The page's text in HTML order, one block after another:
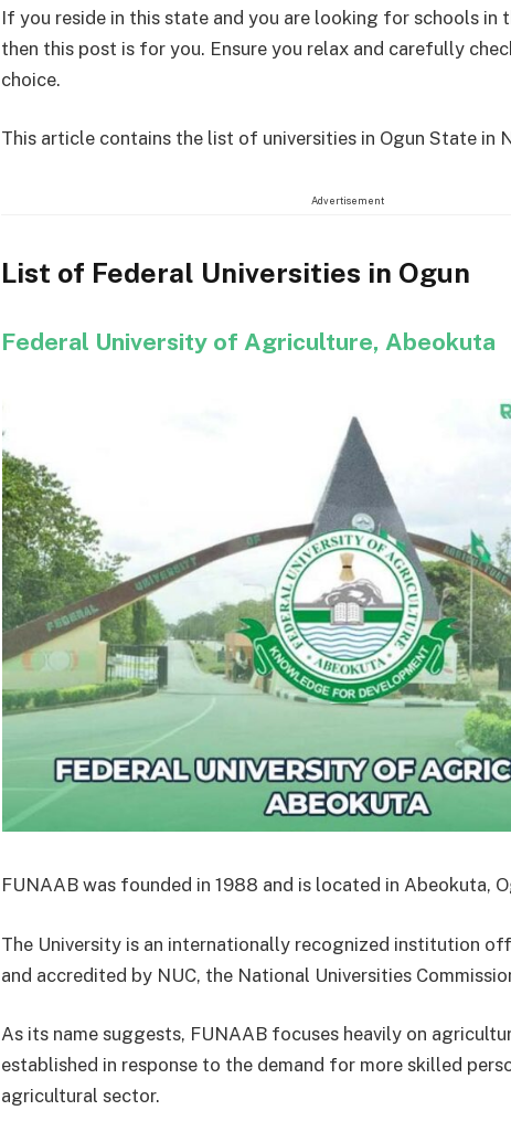
If you reside in this state and you are looking for schools in
then this post is for you. Ensure you relax and carefully
choice.
This article contains the list of universities in Ogun State in
Advertisement
List of Federal Universities in Ogun
Federal University of Agriculture, Abeokuta
FUNAAB was founded in 1988 and is located in Abeokuta,
The University is an internationally recognized institution
and accredited by NUC, the National Universities
As its name suggests, FUNAAB focuses heavily on
established in response to the demand for more skilled
agricultural sector.